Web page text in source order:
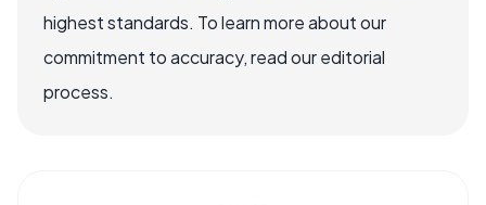
highest standards. To learn more about our
commitment to accuracy, read our editorial
process.